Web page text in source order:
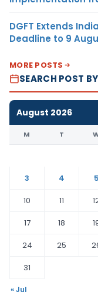
DGFT Extends
Deadline to 9
MORE POSTS
SEARCH POST
August 2026
M T
3
4 5
10
11
17
18
24
25
31
« Jul